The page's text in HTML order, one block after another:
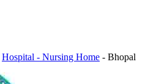
Hospital - Nursing Home - Bhopal